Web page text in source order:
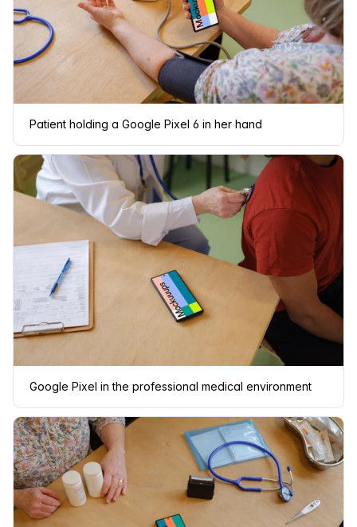
Patient holding a Google Pixel 6 in her hand
Google Pixel in the professional medical environment